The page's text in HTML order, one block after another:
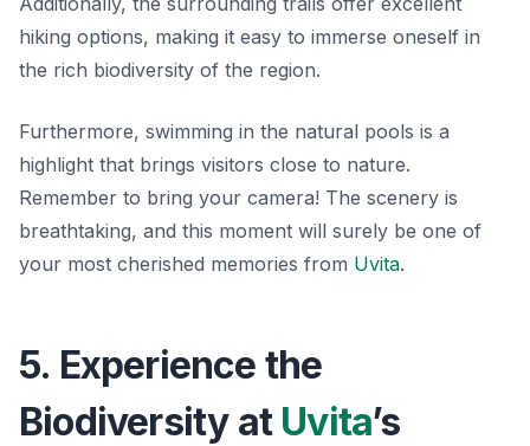
hiking options, making it easy to immerse oneself in
the rich biodiversity of the region.
Furthermore, swimming in the natural pools is a
highlight that brings visitors close to nature.
Remember to bring your camera! The scenery is
breathtaking, and this moment will surely be one of
your most cherished memories from Uvita.
5. Experience the
Biodiversity at Uvita’s